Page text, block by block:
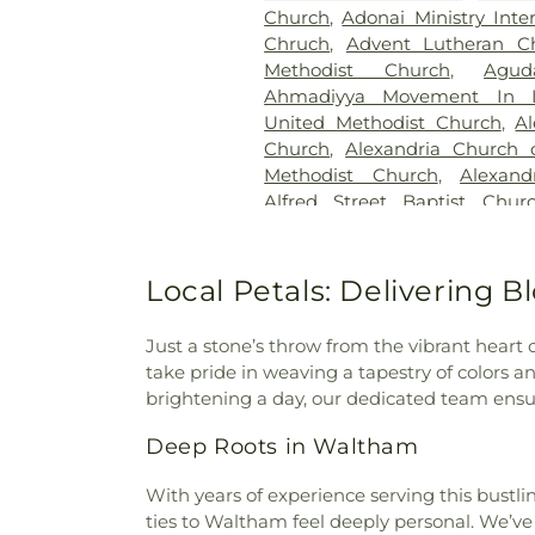
Memorial Cemetery,
Cemetery,Cedar Bluff
Cedar Hill Cemetery
Crematorium,Charlotte
Cemetery,Chesed Shel
Chews Cemetery,
Church Cemetery, Christ
Christ Episcopal Church
Colesville Cemetery ,Collins
Congressional Cemetery,
Cemetery,Craven Family
Cemetery,Cub Run
Home,Demane Funeral
Plot,Disney Cemetery,
Donaldson Funeral Home of
Church,Adonai Ministry
Chruch, Advent Lutheran
Methodist Church,
Ahmadiyya Movement In
United Methodist Church,
Church,Alexandria Church
Methodist Church,
Alfred Street Baptist
Church, Sharon Chapel ,All
Chapel African Methodist
Ethiopian Evangelical Church
Church,American Fazl
Association,Anacostia
Memorial Chapel,
Annapolis Friends Meeting
Church,Antioch Korean
Foundation Church,
Local Petals: Delivering
Just a stone’s throw from the vibrant heart
take pride in weaving a tapestry of colors
brightening a day, our dedicated team
Deep Roots in Waltham
With years of experience serving this
ties to Waltham feel deeply personal.